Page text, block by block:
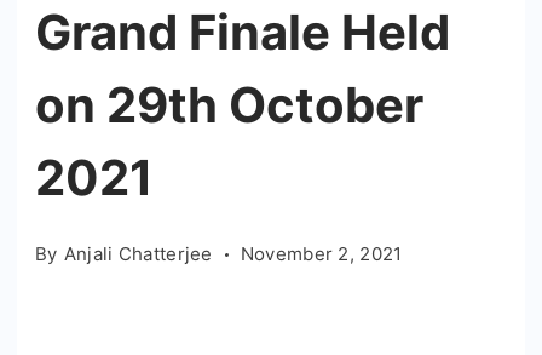
Grand Finale Held
on 29th October
2021
By Anjali Chatterjee November 2, 2021